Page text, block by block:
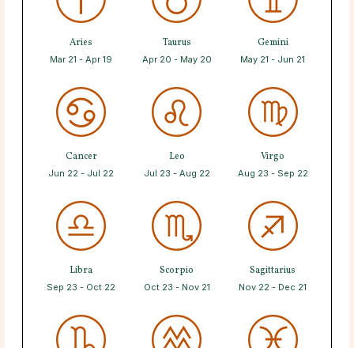
Aries
Mar 21 - Apr 19
Taurus
Apr 20 - May 20
Gemini
May 21 - Jun 21
Cancer
Jun 22 - Jul 22
Leo
Jul 23 - Aug 22
Virgo
Aug 23 - Sep 22
Libra
Sep 23 - Oct 22
Scorpio
Oct 23 - Nov 21
Sagittarius
Nov 22 - Dec 21